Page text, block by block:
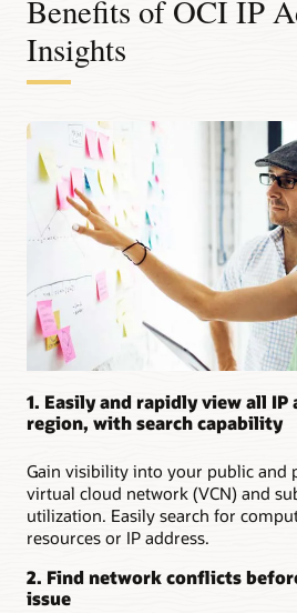
Benefits of OCI IP
Insights
1. Easily and rapidly view all IP
region, with search capability
Gain visibility into your public and
virtual cloud network (VCN) and
utilization. Easily search for
resources or IP address.
2. Find network conflicts
issue